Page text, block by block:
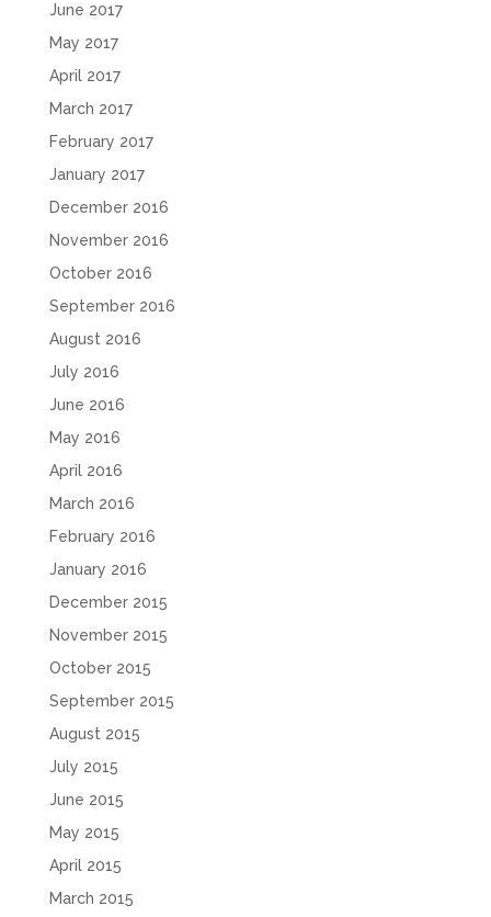
June 2017
May 2017
April 2017
March 2017
February 2017
January 2017
December 2016
November 2016
October 2016
September 2016
August 2016
July 2016
June 2016
May 2016
April 2016
March 2016
February 2016
January 2016
December 2015
November 2015
October 2015
September 2015
August 2015
July 2015
June 2015
May 2015
April 2015
March 2015